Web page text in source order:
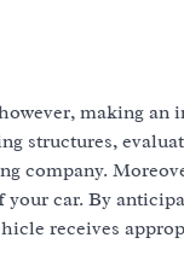
making an
structures,
company.
car. By
receives